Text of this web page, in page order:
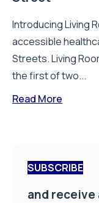
Introducing Living
accessible
Streets. Living
the first of two...
Read More
SUBSCRIBE
and